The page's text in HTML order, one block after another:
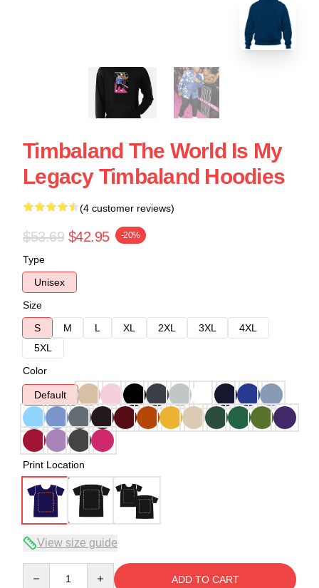
Timbaland The World Is My
Legacy Timbaland Hoodies
(4 customer reviews)
$53.69 $42.95 -20%
Type
Unisex
Size
S
M L XL 2XL 3XL
4XL
5XL
Color
Default
Print Location
View size guide
ADD TO CART